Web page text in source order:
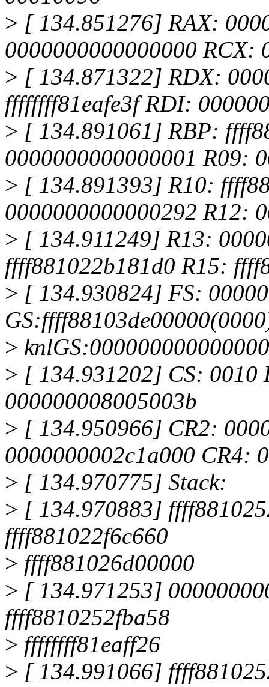
> [ 134.851276] RAX:
0000000000000000 RCX:
> [ 134.871322] RDX:
ffffffff81eafe3f RDI:
> [ 134.891061] RBP:
0000000000000001 R09:
> [ 134.891393] R10:
0000000000000292 R12:
> [ 134.911249] R13:
ffff881022b181d0 R15:
> [ 134.930824] FS:
>
> [ 134.931202] CS: 0010
000000008005003b
> [ 134.950966] CR2:
0000000002c1a000 CR4:
> [ 134.970775] Stack:
> [ 134.970883]
ffff881022f6c660
> ffff881026d00000
> [ 134.971253]
ffff8810252fba58
> ffffffff81eaff26
> [ 134.991066]